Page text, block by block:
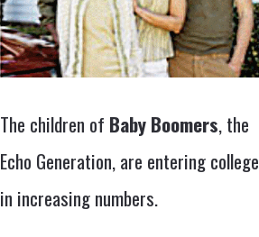
The children of Baby Boomers, the
Echo Generation, are entering college
in increasing numbers.